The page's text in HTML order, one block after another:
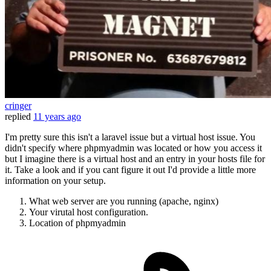
cringer
replied 11 years ago
I'm pretty sure this isn't a laravel issue but a virtual host issue. You
didn't specify where phpmyadmin was located or how you access it
but I imagine there is a virtual host and an entry in your hosts file for
it. Take a look and if you cant figure it out I'd provide a little more
information on your setup.
What web server are you running (apache, nginx)
Your virutal host configuration.
Location of phpmyadmin